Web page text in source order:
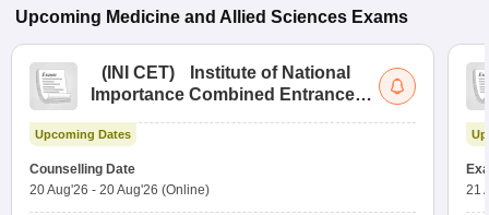
Upcoming Medicine and Allied Sciences Exams
( INI CET)
Institute of National
Importance Combined Entrance
Upcoming Dates
Counselling Date
20 Aug'26 - 20 Aug'26 (Online)
21